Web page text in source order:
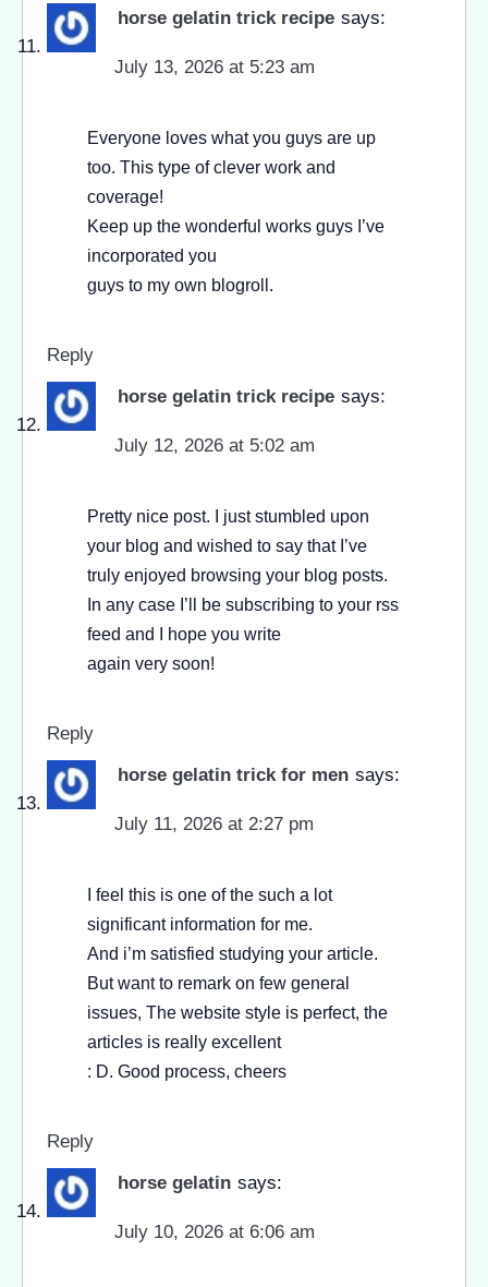
horse gelatin trick recipe says:
July 13, 2026 at 5:23 am
Everyone loves what you guys are up
too. This type of clever work and
coverage!
Keep up the wonderful works guys I’ve
incorporated you
guys to my own blogroll.
Reply
horse gelatin trick recipe says:
July 12, 2026 at 5:02 am
Pretty nice post. I just stumbled upon
your blog and wished to say that I’ve
truly enjoyed browsing your blog posts.
In any case I’ll be subscribing to your rss
feed and I hope you write
again very soon!
Reply
horse gelatin trick for men says:
July 11, 2026 at 2:27 pm
I feel this is one of the such a lot
significant information for me.
And i’m satisfied studying your article.
But want to remark on few general
issues, The website style is perfect, the
articles is really excellent
: D. Good process, cheers
Reply
horse gelatin says:
July 10, 2026 at 6:06 am